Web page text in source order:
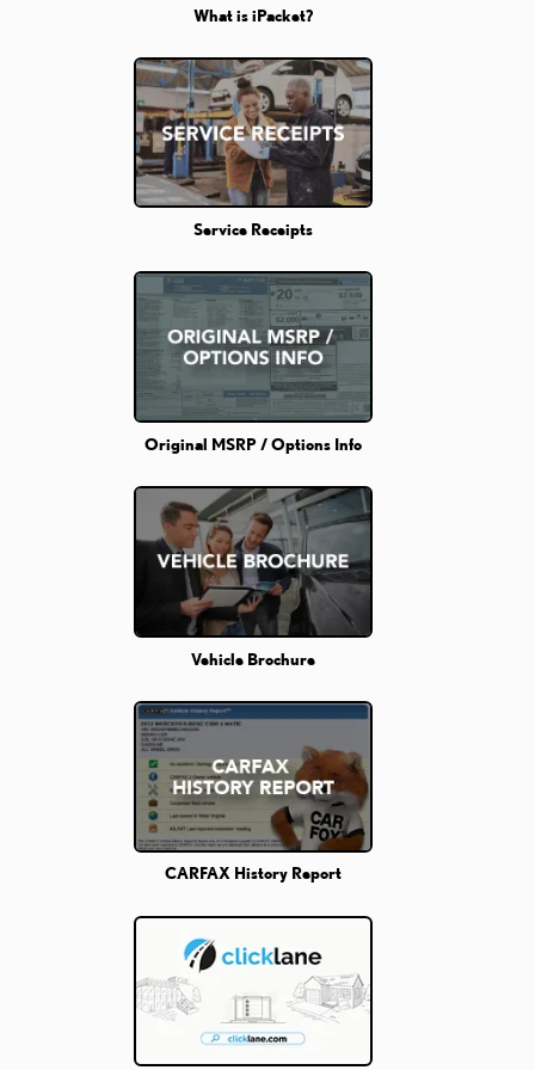
What is iPacket?
Service Receipts
Original MSRP / Options Info
Vehicle Brochure
CARFAX History Report